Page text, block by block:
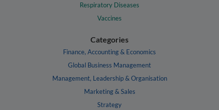
Respiratory Diseases
Vaccines
Categories
Finance, Accounting & Economics
Global Business Management
Management, Leadership & Organisation
Marketing & Sales
Strategy